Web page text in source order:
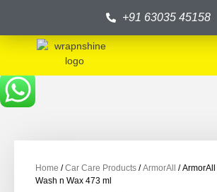
+91 63035 45158
Home /Car Care Products /ArmorAll
/
Wash n Wax 473 ml